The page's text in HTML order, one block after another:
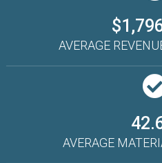
AVERAGE
AVERAGE